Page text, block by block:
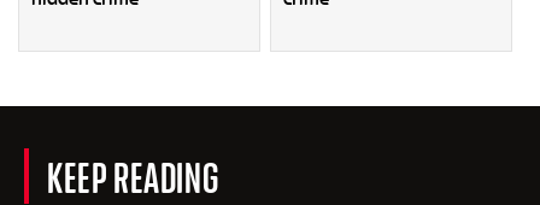
KEEP READING